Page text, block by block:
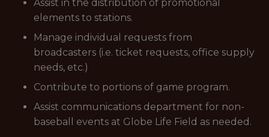
Assist in the distribution of promotional
elements to stations.
Manage individual requests from
broadcasters (i.e. ticket requests, office supply
needs, etc.)
Contribute to portions of game program.
Assist communications department for non-
baseball events at Globe Life Field as needed.